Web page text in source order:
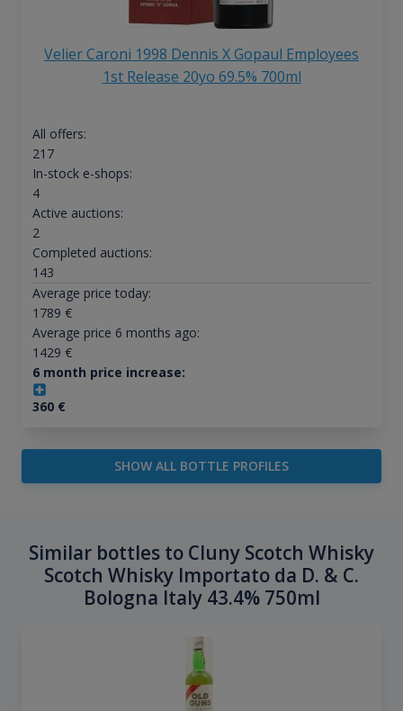
Velier Caroni 1998 Dennis X Gopaul Employees
1st Release 20yo 69.5% 700ml
All offers:
217
In-stock e-shops:
4
Active auctions:
2
Completed auctions:
143
Average price today:
1789 €
Average price 6 months ago:
1429 €
6 month price increase:
360€
SHOW ALL BOTTLE PROFILES
Similar bottles to Cluny Scotch Whisky
Scotch Whisky Importato da D. & C.
Bologna Italy 43.4% 750ml